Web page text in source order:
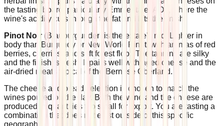
the tasting board, particularly Emmentaler AOP, where the
wine's acidity cuts through the fat and lifts the finish.
Pinot Noir (Blauburgunder) is the estate's red. Lighter in
body than Burgundy or New World Pinot, with aromas of red
berries, cherries, and soft forest floor. The tannins are silky
and the finish is fresh. It pairs well with aged cheese and the
air-dried meats typical of the Bernese Oberland.
The cheese and bread selection is chosen to match the
wines poured on the day. Both the wine and the cheese are
produced in quantities too small for export. You are tasting a
combination that does not exist outside of this specific
geography.